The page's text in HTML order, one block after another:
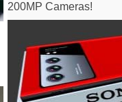
200MP Cameras!